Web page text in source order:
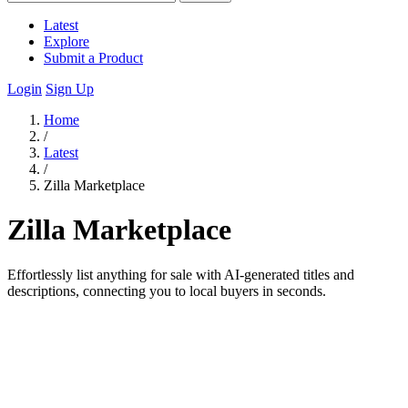
Latest
Explore
Submit a Product
Login Sign Up
Home
/
Latest
/
Zilla Marketplace
Zilla Marketplace
Effortlessly list anything for sale with AI-generated titles and
descriptions, connecting you to local buyers in seconds.